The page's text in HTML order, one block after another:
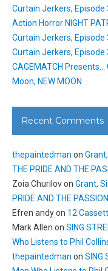
Curtain Jerkers, Episode
Action Horror NIGHT
Curtain Jerkers, Episode
Curtain Jerkers, Episode
CAGEMATCH Presents…
Moon, NEW MOON
Recent Comments
thepaintedman on
THE PRIDE AND THE
Zoia Churilovon Grant,
PRIDE AND THE PASSION
Efren andyon 12
Mark Allen on SING
Who Listens to Phil
thepaintedman on SING